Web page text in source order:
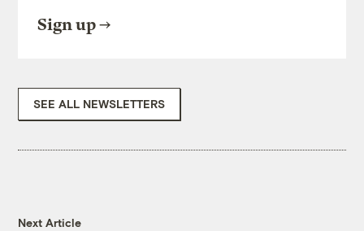
Sign up
SEE ALL NEWSLETTERS
Next Article